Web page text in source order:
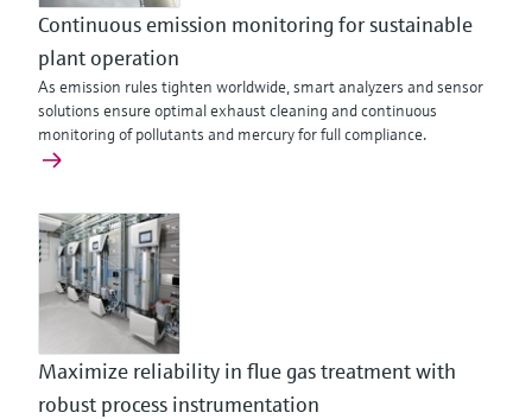
Continuous emission monitoring for sustainable
plant operation
As emission rules tighten worldwide, smart analyzers and sensor
solutions ensure optimal exhaust cleaning and continuous
monitoring of pollutants and mercury for full compliance.
Maximize reliability in flue gas treatment with
robust process instrumentation